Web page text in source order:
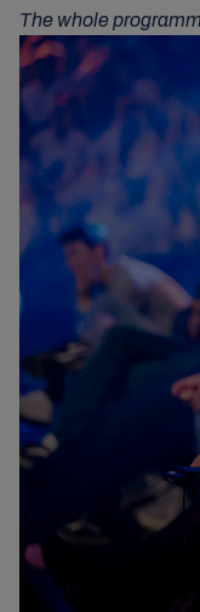
The whole